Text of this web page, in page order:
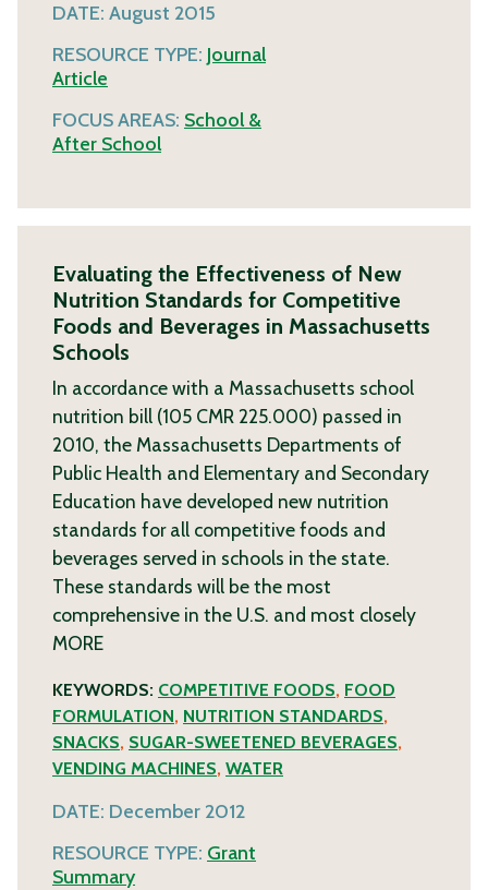
DATE: August 2015
RESOURCE TYPE: Journal
Article
FOCUS AREAS: School &
After School
Evaluating the Effectiveness of New
Nutrition Standards for Competitive
Foods and Beverages in Massachusetts
Schools
In accordance with a Massachusetts school
nutrition bill (105 CMR 225.000) passed in
2010, the Massachusetts Departments of
Public Health and Elementary and Secondary
Education have developed new nutrition
standards for all competitive foods and
beverages served in schools in the state.
These standards will be the most
comprehensive in the U.S. and most closely
MORE
KEYWORDS: COMPETITIVE FOODS, FOOD
FORMULATION, NUTRITION STANDARDS,
SNACKS, SUGAR-SWEETENED BEVERAGES,
VENDING MACHINES, WATER
DATE: December 2012
RESOURCE TYPE: Grant
Summary